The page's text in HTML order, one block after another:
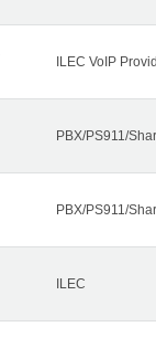
ILEC VoIP
PBX/PS911/
PBX/PS911/
ILEC